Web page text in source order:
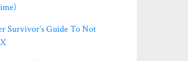
Survivor’s Guide To Not